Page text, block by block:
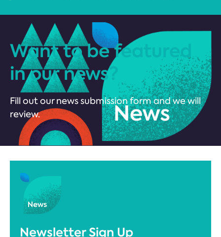
Want to be featured
in our news?
Fill out our news submission form and we will
review.
Newsletter Sign Up